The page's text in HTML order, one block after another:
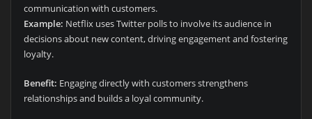
communication with customers.
Example: Netflix uses Twitter polls to involve its audience in
decisions about new content, driving engagement and fostering
loyalty.
Benefit: Engaging directly with customers strengthens
relationships and builds a loyal community.